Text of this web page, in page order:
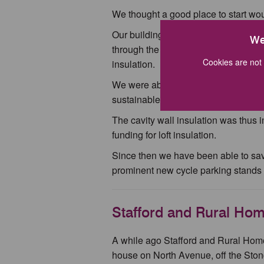
Cookies are
We thought a good place to start
Our building on Highfields is rented
through the right channels we got
insulation.
We were able to obtain a grant via
sustainable development and
The cavity wall insulation was thus
funding for loft insulation.
Since then we have been able to
prominent new cycle parking
Stafford and Rural
A while ago Stafford and Rural
house on North Avenue, off the